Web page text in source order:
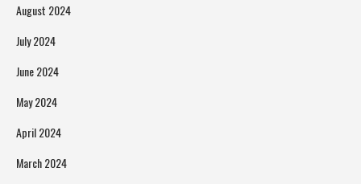
August 2024
July 2024
June 2024
May 2024
April 2024
March 2024